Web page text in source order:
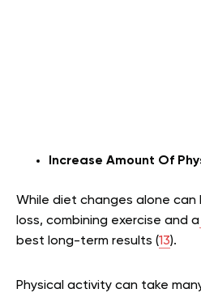
Increase Amount Of
While diet changes alone
loss, combining exercise and a
best long-term results (13).
Physical activity can take